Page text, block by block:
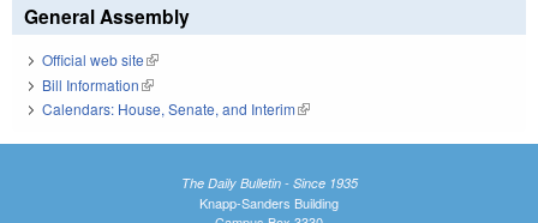
General Assembly
Official web site(link is external)
Bill Information(link is external)
Calendars: House, Senate, and Interim(link is external)
The Daily Bulletin - Since 1935
Knapp-Sanders Building